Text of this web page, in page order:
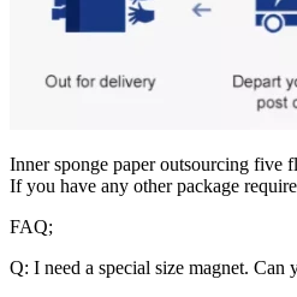
Inner sponge paper outsourcing five
If you have any other package
FAQ;
Q: I need a special size magnet. Can